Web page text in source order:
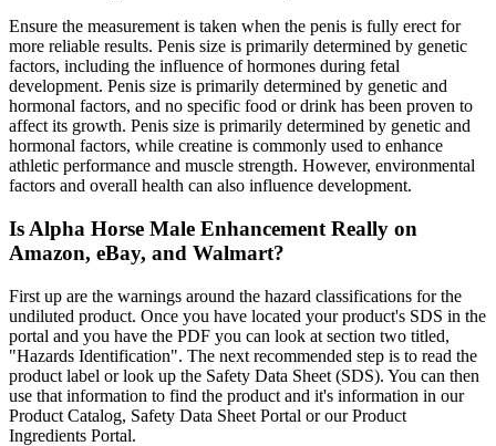
Ensure the measurement is taken when the penis is fully erect for
more reliable results. Penis size is primarily determined by genetic
factors, including the influence of hormones during fetal
development. Penis size is primarily determined by genetic and
hormonal factors, and no specific food or drink has been proven to
affect its growth. Penis size is primarily determined by genetic and
hormonal factors, while creatine is commonly used to enhance
athletic performance and muscle strength. However, environmental
factors and overall health can also influence development.
Is Alpha Horse Male Enhancement Really on
Amazon, eBay, and Walmart?
First up are the warnings around the hazard classifications for the
undiluted product. Once you have located your product's SDS in the
portal and you have the PDF you can look at section two titled,
"Hazards Identification". The next recommended step is to read the
product label or look up the Safety Data Sheet (SDS). You can then
use that information to find the product and it's information in our
Product Catalog, Safety Data Sheet Portal or our Product
Ingredients Portal.